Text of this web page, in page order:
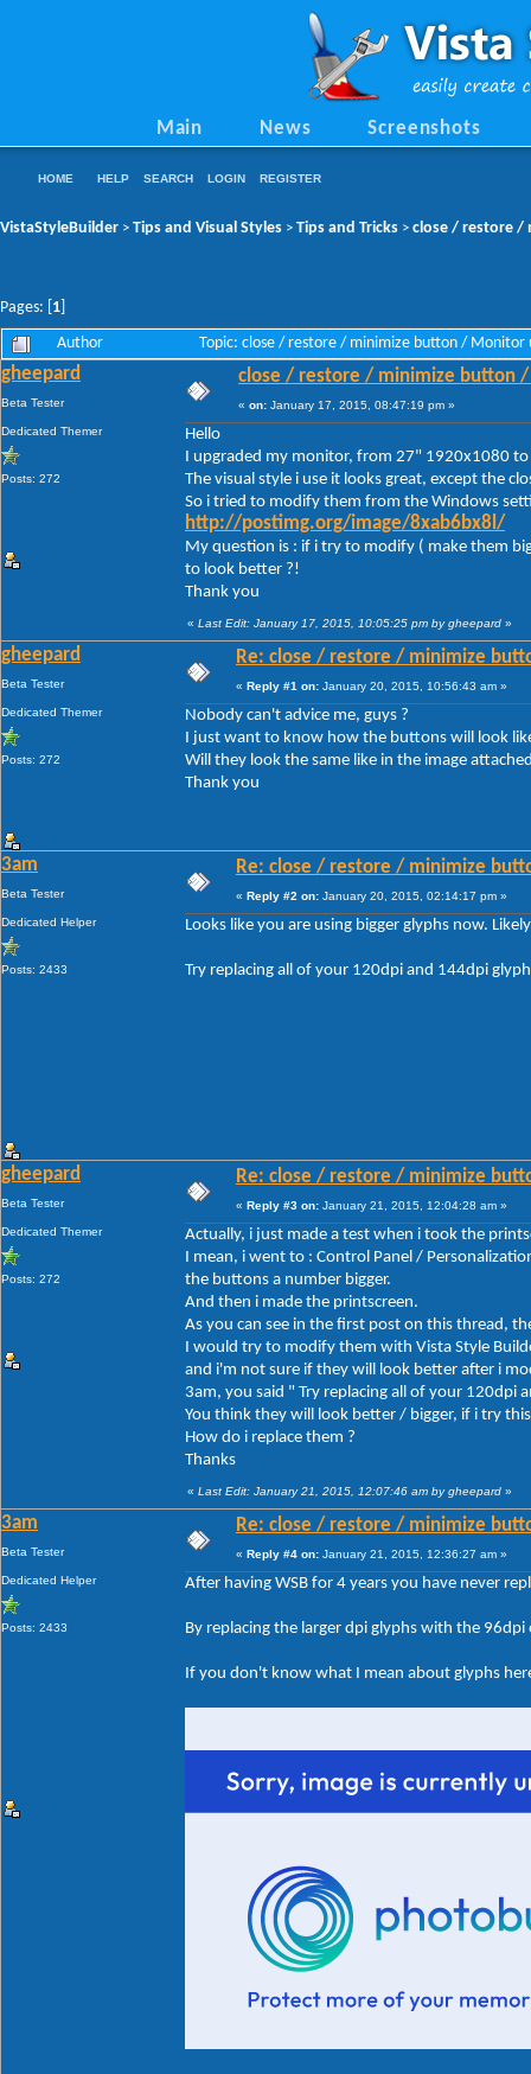
Main News Screenshots
HOME HELP SEARCH LOGIN REGISTER
VistaStyleBuilder > Tips and Visual Styles > Tips and Tricks > close / restore /
Pages: [ 1
Author Topic: close / restore / minimize button / Monitor
gheepard
Beta Tester
Dedicated Themer
Posts: 272
close / restore / minimize button
« on: January 17, 2015, 08:47:19 pm »
Hello
I upgraded my monitor, from 27" 1920x1080
The visual style i use it looks great, except the
So i tried to modify them from the Windows
http://postimg.org/image/8xab6bx8l/
My question is : if i try to modify ( make them
to look better ?!
Thank you
« Last Edit: January 17, 2015, 10:05:25 pm by gheepard »
gheepard
Beta Tester
Dedicated Themer
Posts: 272
Re: close / restore / minimize
« Reply #1 on: January 20, 2015, 10:56:43 am »
Nobody can't advice me, guys ?
I just want to know how the buttons will look
Will they look the same like in the image
Thank you
3am
Beta Tester
Dedicated Helper
Posts: 2433
Re: close / restore / minimize
« Reply #2 on: January 20, 2015, 02:14:17 pm »
Looks like you are using bigger glyphs now.
Try replacing all of your 120dpi and 144dpi
gheepard
Beta Tester
Dedicated Themer
Posts: 272
Re: close / restore / minimize
« Reply #3 on: January 21, 2015, 12:04:28 am »
Actually, i just made a test when i took the
I mean, i went to : Control Panel /
the buttons a number bigger.
And then i made the printscreen.
As you can see in the first post on this thread,
I would try to modify them with Vista Style
and i'm not sure if they will look better after i
3am, you said " Try replacing all of your 120dpi
You think they will look better / bigger, if i try
How do i replace them ?
Thanks
« Last Edit: January 21, 2015, 12:07:46 am by gheepard »
3am
Beta Tester
Dedicated Helper
Posts: 2433
Re: close / restore / minimize
« Reply #4 on: January 21, 2015, 12:36:27 am »
After having WSB for 4 years you have never
By replacing the larger dpi glyphs with the
If you don't know what I mean about glyphs